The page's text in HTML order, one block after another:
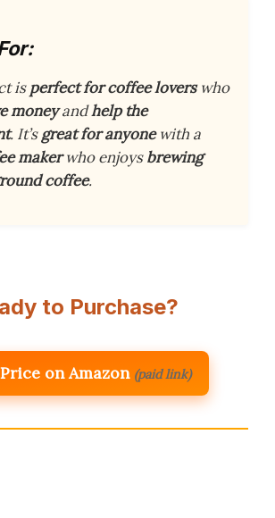
isperfect for coffee loverswho
moneyandhelp the
. It’sgreat for anyonewith a
makerwho enjoysbrewing
coffee.
to Purchase?
on Amazon (paid link)